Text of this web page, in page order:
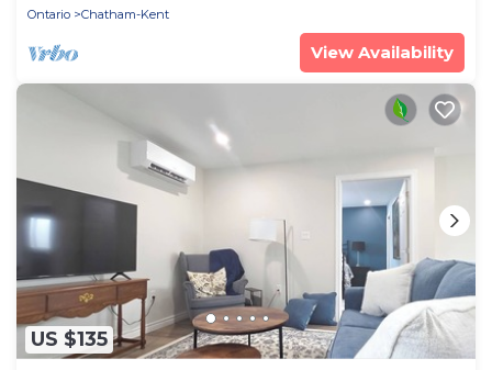
Ontario
Chatham-Kent
View Availability
US $135